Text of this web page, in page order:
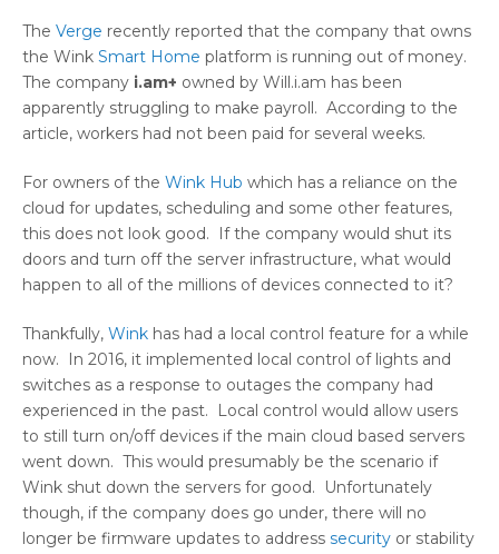
The Verge recently reported that the company that owns
the Wink Smart Home platform is running out of money.
The company i.am+ owned by Will.i.am has been
apparently struggling to make payroll. According to the
article, workers had not been paid for several weeks.
For owners of the Wink Hub which has a reliance on the
cloud for updates, scheduling and some other features,
this does not look good. If the company would shut its
doors and turn off the server infrastructure, what would
happen to all of the millions of devices connected to it?
Thankfully, Wink has had a local control feature for a while
now. In 2016, it implemented local control of lights and
switches as a response to outages the company had
experienced in the past. Local control would allow users
to still turn on/off devices if the main cloud based servers
went down. This would presumably be the scenario if
Wink shut down the servers for good. Unfortunately
though, if the company does go under, there will no
longer be firmware updates to address security or stability